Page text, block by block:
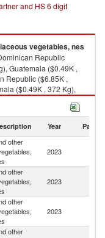
and HS 6 digit
vegetables, nes
Republic
Guatemala ($0.49K ,
Republic ($6.85K ,
($0.49K , 372 Kg),
Year Partner
other
2023
other
2023
other
2023
other